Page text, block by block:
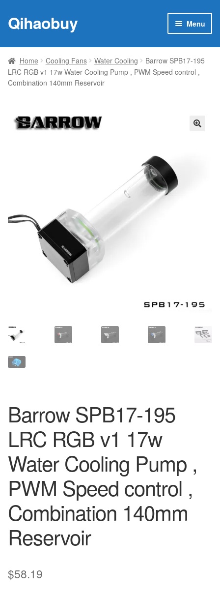
Skip
to
Skip
to
Qihaobuy Menu
Products
child
Brand
My account
Home Cooling Fans Water Cooling
Barrow SPB17-195
LRC RGB v1 17w Water Cooling Pump , PWM Speed control ,
Combination 140mm Reservoir
Barrow SPB17-195
LRC RGB v1 17w
Water Cooling Pump ,
PWM Speed control ,
Combination 140mm
Reservoir
$58.19